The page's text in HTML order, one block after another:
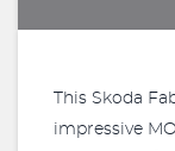
This Skoda
impressive